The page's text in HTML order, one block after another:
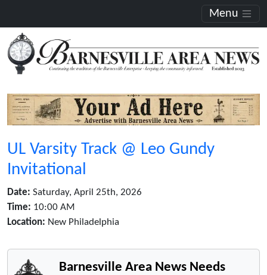
Menu
UL Varsity Track @ Leo Gundy
Invitational
Date: Saturday, April 25th, 2026
Time: 10:00 AM
Location: New Philadelphia
Barnesville Area News Needs